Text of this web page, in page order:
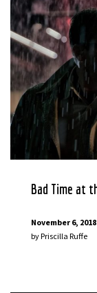
Bad Time at
November 6, 2018
byPriscilla Ruffe